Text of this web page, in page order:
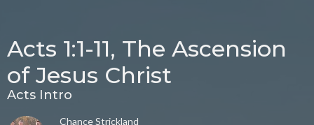
Acts 1:1-11, The Ascension
of Jesus Christ
Acts Intro
Chance Strickland